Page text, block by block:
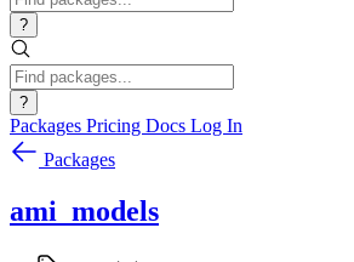
?
?
Packages Pricing Docs Log In
Packages
ami_models